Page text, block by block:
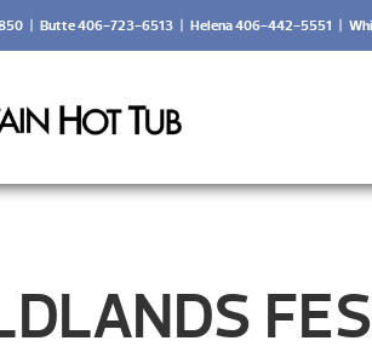
| Butte 406-723-6513 | Helena 406-442-5551 |